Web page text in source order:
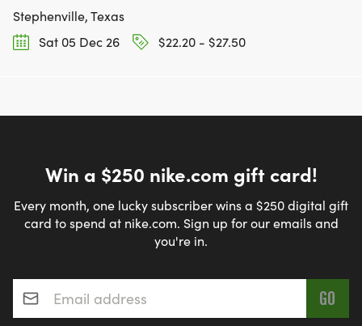
Stephenville, Texas
Sat 05 Dec 26
$22.20 - $27.50
Win a $250 nike.com gift card!
Every month, one lucky subscriber wins a $250 digital gift
card to spend at nike.com. Sign up for our emails and
you're in.
Email address*